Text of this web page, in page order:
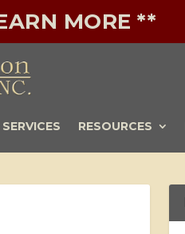
MORE **
RESOURCES